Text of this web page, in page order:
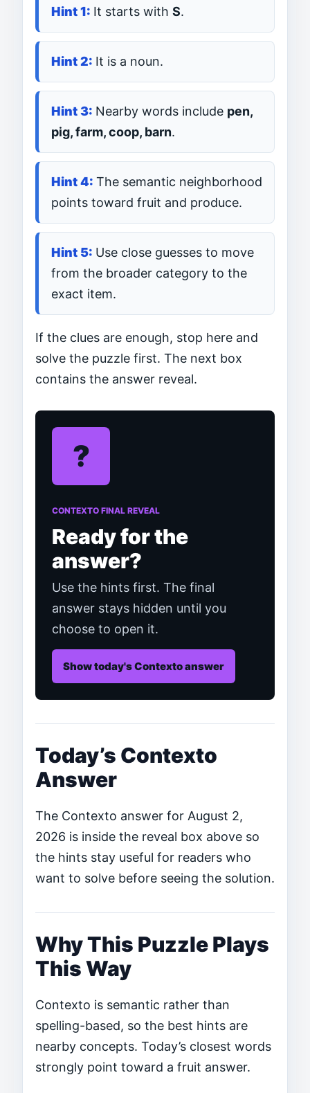
It starts with S.
It is a noun.
Nearby words include pen,
pig, farm, coop, barn.
The semantic neighborhood
points toward fruit and produce.
Use close guesses to move
from the broader category to the
exact item.
If the clues are enough, stop here and
solve the puzzle first. The next box
contains the answer reveal.
?
CONTEXTO FINAL REVEAL
Ready for the
answer?
Use the hints first. The final
answer stays hidden until you
choose to open it.
Show today's Contexto answer
Today’s Contexto
Answer
The Contexto answer for August 2,
2026 is inside the reveal box above so
the hints stay useful for readers who
want to solve before seeing the solution.
Why This Puzzle Plays
This Way
Contexto is semantic rather than
spelling-based, so the best hints are
nearby concepts. Today’s closest words
strongly point toward a fruit answer.